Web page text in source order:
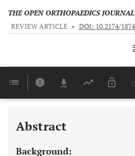
THE OPEN ORTHOPAEDICS JOURNAL
REVIEW ARTICLE • DOI: 10.2174/
Abstract
Background: